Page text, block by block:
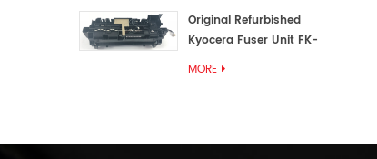
Original Refurbished
Kyocera Fuser Unit FK-
MORE